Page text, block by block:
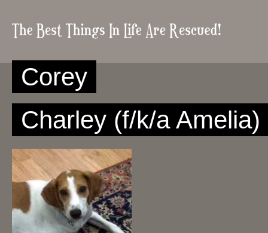
Corey
Charley (f/k/a Amelia)